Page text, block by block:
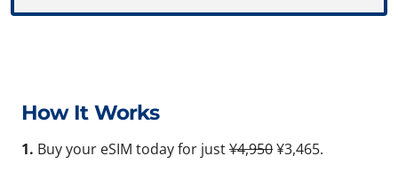
How It Works
1. Buy your eSIM today for just¥4,950¥3,465.